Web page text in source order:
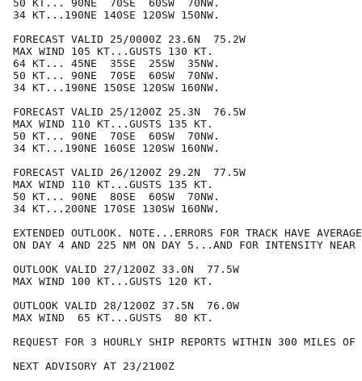
50 KT... 90NE  70SE  60SW  70NW.
34 KT...190NE 140SE 120SW 150NW.
FORECAST VALID 25/0000Z 23.6N  75.2W
MAX WIND 105 KT...GUSTS 130 KT.
64 KT... 45NE  35SE  25SW  35NW.
50 KT... 90NE  70SE  60SW  70NW.
34 KT...190NE 150SE 120SW 160NW.
FORECAST VALID 25/1200Z 25.3N  76.5W
MAX WIND 110 KT...GUSTS 135 KT.
50 KT... 90NE  70SE  60SW  70NW.
34 KT...190NE 160SE 120SW 160NW.
FORECAST VALID 26/1200Z 29.2N  77.5W
MAX WIND 110 KT...GUSTS 135 KT.
50 KT... 90NE  80SE  60SW  70NW.
34 KT...200NE 170SE 130SW 160NW.
EXTENDED OUTLOOK. NOTE...ERRORS FOR TRACK HAVE
ON DAY 4 AND 225 NM ON DAY 5...AND FOR INTENSITY NEAR
OUTLOOK VALID 27/1200Z 33.0N  77.5W
MAX WIND 100 KT...GUSTS 120 KT.
OUTLOOK VALID 28/1200Z 37.5N  76.0W
MAX WIND  65 KT...GUSTS  80 KT.
REQUEST FOR 3 HOURLY SHIP REPORTS WITHIN 300 MILES
NEXT ADVISORY AT 23/2100Z